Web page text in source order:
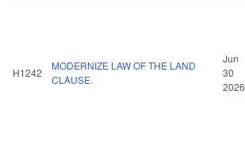
H1242
MODERNIZE LAW OF THE LAND
CLAUSE.
Jun
30
2026